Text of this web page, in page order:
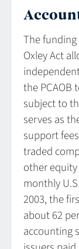
The
Oxley Act
the PCAOB
subject to
serves as
support
traded
other
monthly
2003, the
about 62
accounting